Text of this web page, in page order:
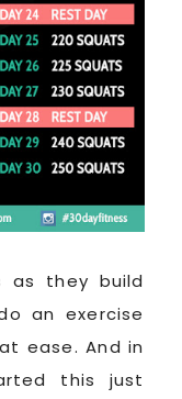
as they build
an exercise
ease. And in
this just